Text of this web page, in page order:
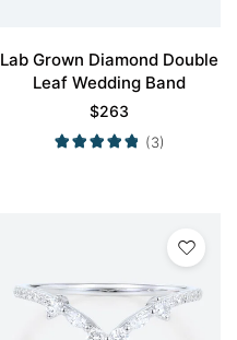
Lab Grown Diamond Double
Leaf Wedding Band
$263
(3)